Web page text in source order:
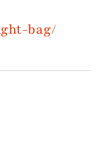
bag/